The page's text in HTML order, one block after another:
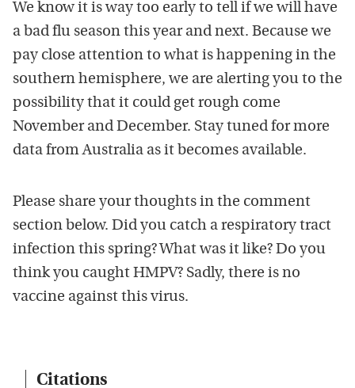
We know it is way too early to tell if we will have
a bad flu season this year and next. Because we
pay close attention to what is happening in the
southern hemisphere, we are alerting you to the
possibility that it could get rough come
November and December. Stay tuned for more
data from Australia as it becomes available.
Please share your thoughts in the comment
section below. Did you catch a respiratory tract
infection this spring? What was it like? Do you
think you caught HMPV? Sadly, there is no
vaccine against this virus.
Citations